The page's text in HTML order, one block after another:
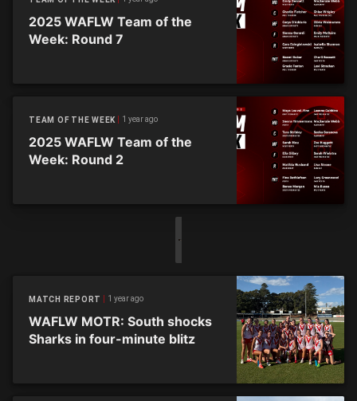
2025 WAFLW Team of the
Week: Round 7
TEAM OF THE WEEK 1 year ago
2025 WAFLW Team of the
Week: Round 2
MATCH REPORT 1 year ago
WAFLW MOTR: South shocks
Sharks in four-minute blitz